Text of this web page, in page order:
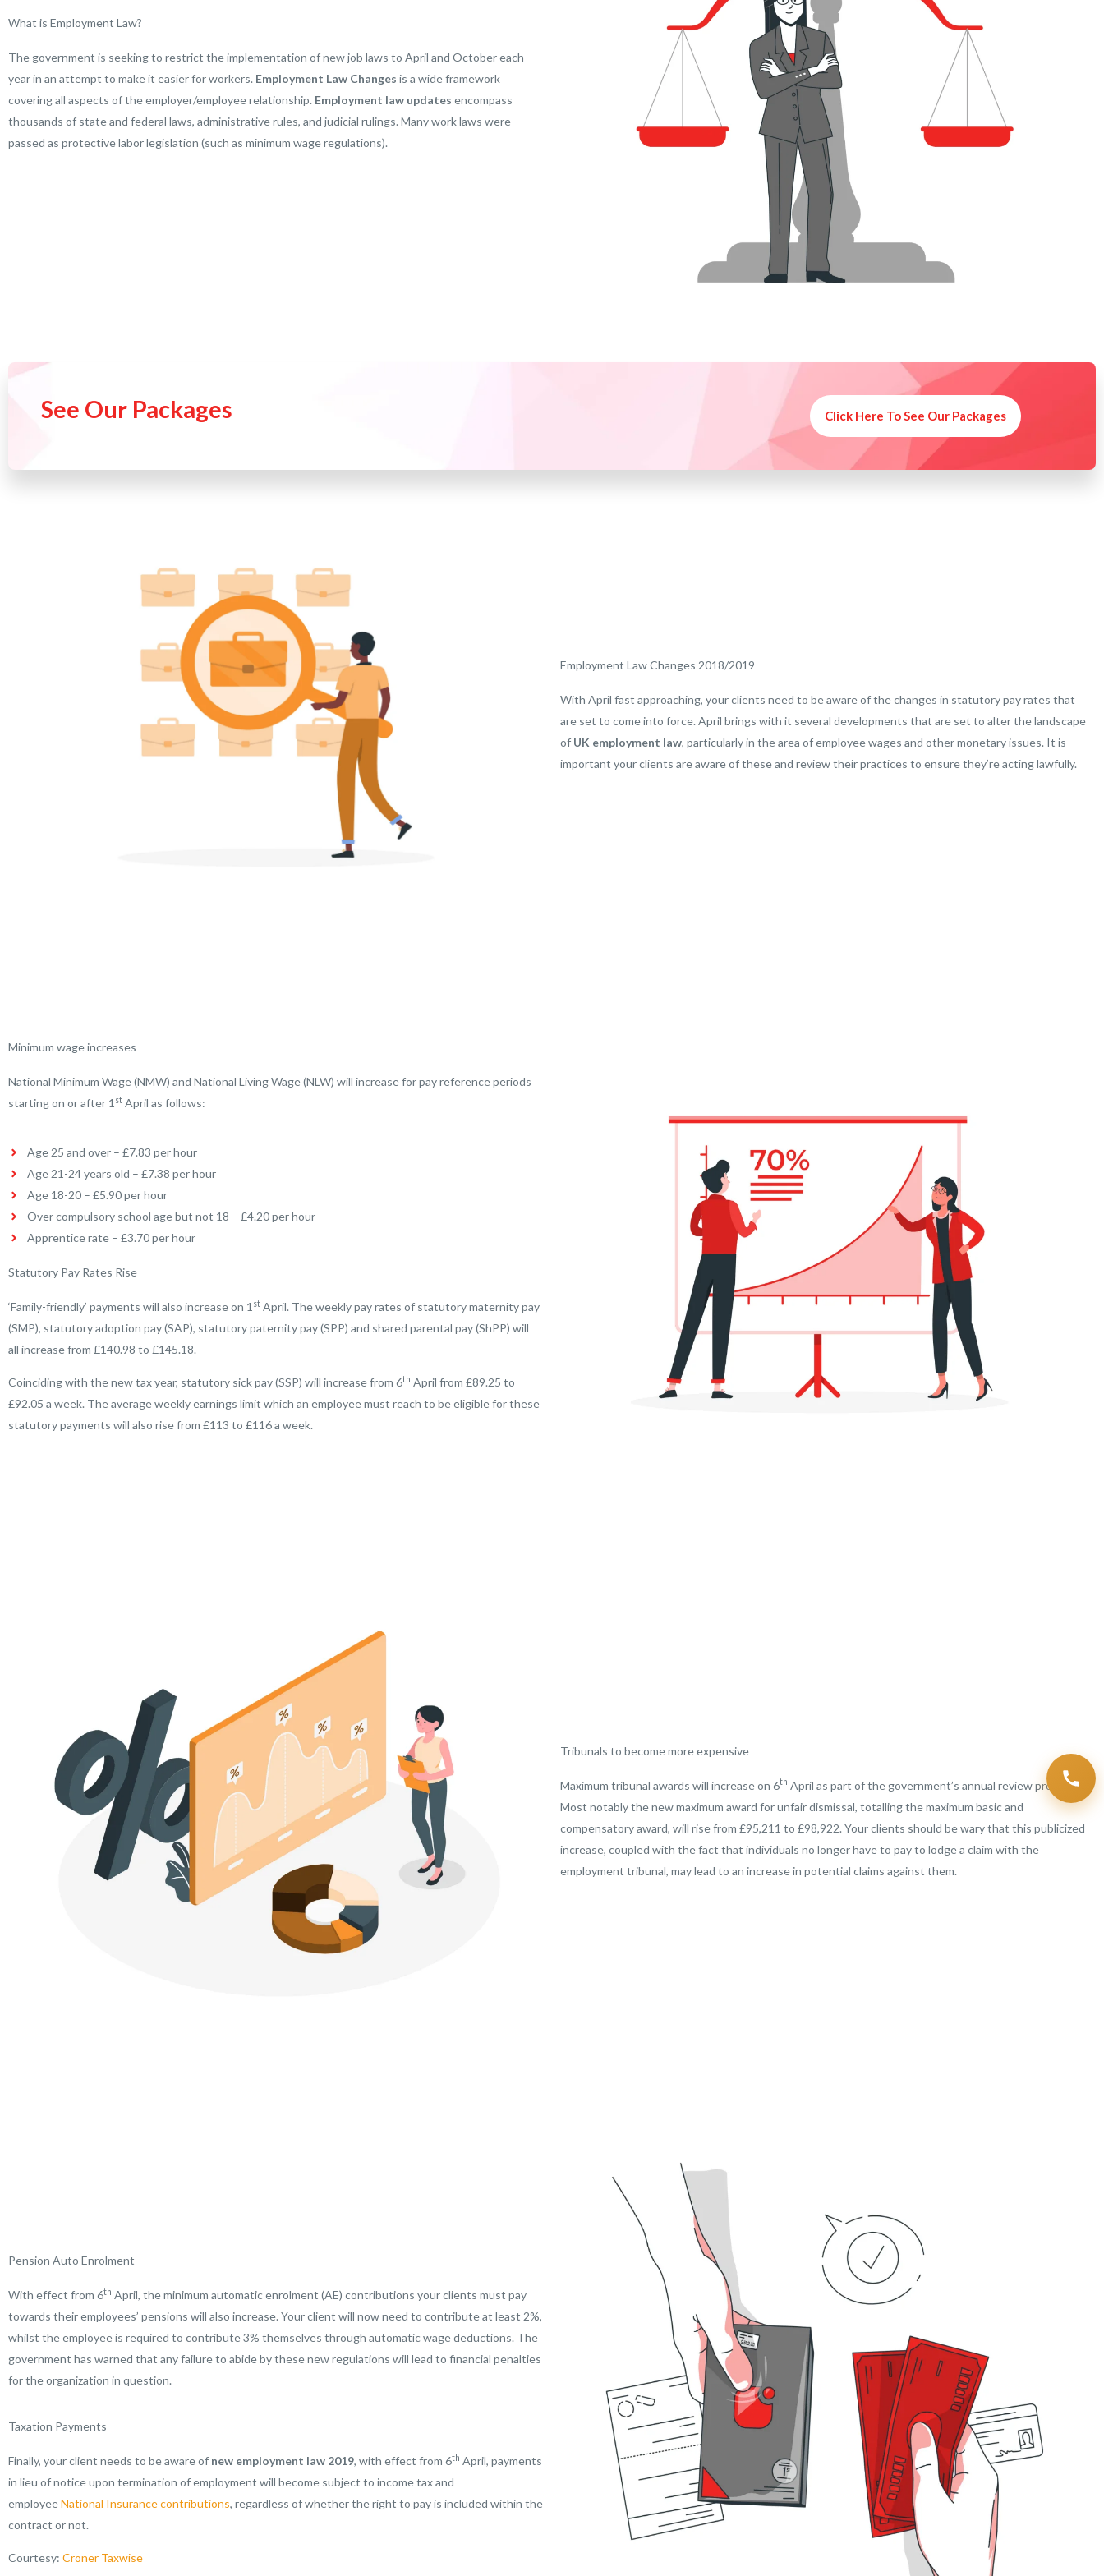
What is Employment Law?
The government is seeking to restrict the implementation of new job laws to April and October each
year in an attempt to make it easier for workers. Employment Law Changes is a wide framework
covering all aspects of the employer/employee relationship. Employment law updates encompass
thousands of state and federal laws, administrative rules, and judicial rulings. Many work laws were
passed as protective labor legislation (such as minimum wage regulations).
See Our Packages Click Here To See Our Packages
Employment Law Changes 2018/2019
With April fast approaching, your clients need to be aware of the changes in statutory pay rates that
are set to come into force. April brings with it several developments that are set to alter the landscape
of UK employment law, particularly in the area of employee wages and other monetary issues. It is
important your clients are aware of these and review their practices to ensure they’re acting lawfully.
Minimum wage increases
National Minimum Wage (NMW) and National Living Wage (NLW) will increase for pay reference periods
starting on or after 1 st April as follows:
Age 25 and over – £7.83 per hour
Age 21-24 years old – £7.38 per hour
Age 18-20 – £5.90 per hour
Over compulsory school age but not 18 – £4.20 per hour
Apprentice rate – £3.70 per hour
Statutory Pay Rates Rise
‘Family-friendly’ payments will also increase on 1 st April. The weekly pay rates of statutory maternity pay
(SMP), statutory adoption pay (SAP), statutory paternity pay (SPP) and shared parental pay (ShPP) will
all increase from £140.98 to £145.18.
Coinciding with the new tax year, statutory sick pay (SSP) will increase from 6th April from £89.25 to
£92.05 a week. The average weekly earnings limit which an employee must reach to be eligible for these
statutory payments will also rise from £113 to £116 a week.
Tribunals to become more expensive
Maximum tribunal awards will increase on 6th April as part of the government’s annual review procedure.
Most notably the new maximum award for unfair dismissal, totalling the maximum basic and
compensatory award, will rise from £95,211 to £98,922. Your clients should be wary that this publicized
increase, coupled with the fact that individuals no longer have to pay to lodge a claim with the
employment tribunal, may lead to an increase in potential claims against them.
Pension Auto Enrolment
With effect from 6th April, the minimum automatic enrolment (AE) contributions your clients must pay
towards their employees’ pensions will also increase. Your client will now need to contribute at least 2%,
whilst the employee is required to contribute 3% themselves through automatic wage deductions. The
government has warned that any failure to abide by these new regulations will lead to financial penalties
for the organization in question.
Taxation Payments
Finally, your client needs to be aware of new employment law 2019, with effect from 6th April, payments
in lieu of notice upon termination of employment will become subject to income tax and
employeeNational Insurance contributions, regardless of whether the right to pay is included within the
contract or not.
Courtesy: Croner Taxwise